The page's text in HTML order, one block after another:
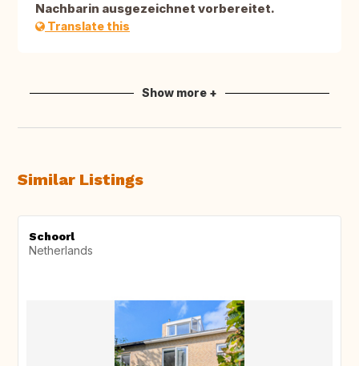
Nachbarin ausgezeichnet vorbereitet.
Translate this
Show more +
Similar Listings
Schoorl
Netherlands